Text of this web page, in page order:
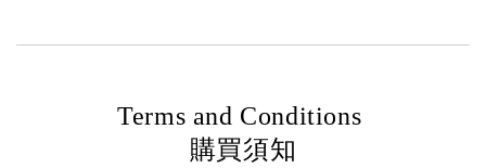
Terms and Conditions
購買須知